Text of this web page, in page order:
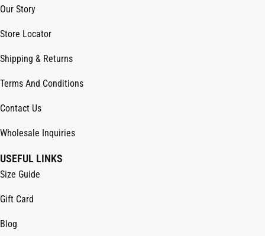
Our Story
Store Locator
Shipping & Returns
Terms And Conditions
Contact Us
Wholesale Inquiries
USEFUL LINKS
Size Guide
Gift Card
Blog